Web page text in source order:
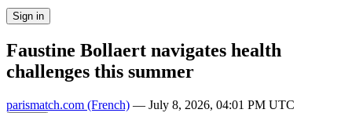
Sign in
Faustine Bollaert navigates health
challenges this summer
parismatch.com (French) — July 8, 2026, 04:01 PM UTC